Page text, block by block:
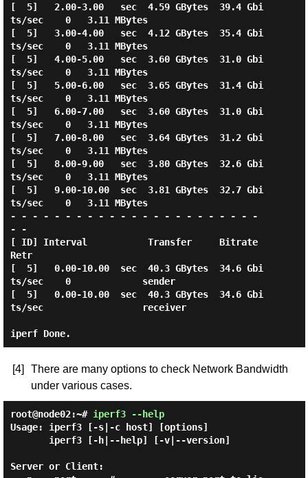
[  5]   2.00-3.00   sec  4.59 GBytes  39.4 Gbi
ts/sec    0   3.11 MBytes
[  5]   3.00-4.00   sec  4.12 GBytes  35.4 Gbi
ts/sec    0   3.11 MBytes
[  5]   4.00-5.00   sec  3.60 GBytes  31.0 Gbi
ts/sec    0   3.11 MBytes
[  5]   5.00-6.00   sec  3.65 GBytes  31.4 Gbi
ts/sec    0   3.11 MBytes
[  5]   6.00-7.00   sec  3.60 GBytes  31.0 Gbi
ts/sec    0   3.11 MBytes
[  5]   7.00-8.00   sec  3.64 GBytes  31.2 Gbi
ts/sec    0   3.11 MBytes
[  5]   8.00-9.00   sec  3.80 GBytes  32.6 Gbi
ts/sec    0   3.11 MBytes
[  5]   9.00-10.00  sec  3.81 GBytes  32.7 Gbi
ts/sec    0   3.11 MBytes
- - - - - - - - - - - - - - - - - - - - - - -
- -
[ ID] Interval           Transfer     Bitrate
Retr
[  5]   0.00-10.00  sec  40.3 GBytes  34.6 Gbi
ts/sec    0             sender
[  5]   0.00-10.00  sec  40.3 GBytes  34.6 Gbi
ts/sec                  receiver
[4]
There are many options to check Network Bandwidth
under various cases.
root@node02:~# iperf3 --help
Usage: iperf3 [-s|-c host] [options]
Server or Client: